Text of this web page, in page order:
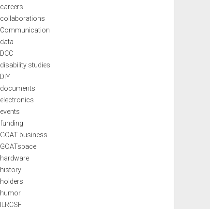
careers
collaborations
Communication
data
DCC
disability studies
DIY
documents
electronics
events
funding
GOAT business
GOATspace
hardware
history
holders
humor
ILRCSF